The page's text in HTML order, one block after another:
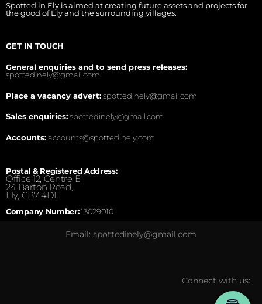
Spotted in Ely is aimed at creating future assets and projects for
the good of Ely and the surrounding villages.
GET IN TOUCH
General enquiries and to send press releases:
spottedinely@gmail.com
Place a vacancy advert:spottedinely@gmail.com
Sales enquiries:spottedinely@gmail.com
Accounts:accounts@spottedinely.com
Postal & Registered Address:
Office 12, Centre E,
24 Barton Road,
Ely, CB7 4DE.
Company Number:13029010
Email: spottedinely@gmail.com
Connect with us: